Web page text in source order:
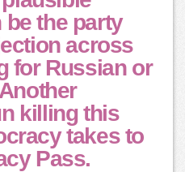
the party
across
for Russian or
killing this
takes to
Pass.